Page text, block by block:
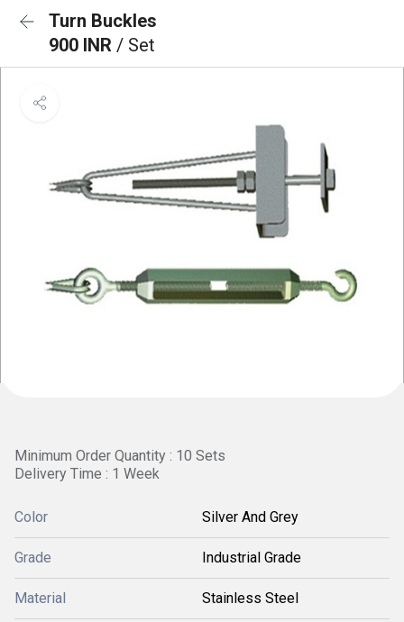
Turn Buckles
900 INR / Set
Minimum Order Quantity : 10 Sets
Delivery Time : 1 Week
Color Silver And Grey
Grade Industrial Grade
Material Stainless Steel